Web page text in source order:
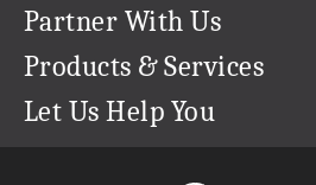
Our Story
Our Team
Careers
Partner With Us
Refer a Friend
Create & Sell Digital Art
Products & Services
Permanent Cloud Storage
Let Us Help You